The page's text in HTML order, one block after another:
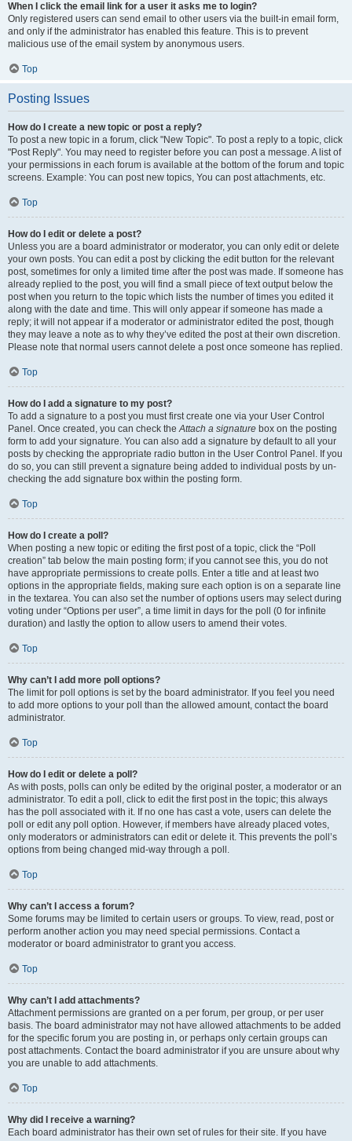
When I click the email link for a user it asks me to login?
Only registered users can send email to other users via the built-in email form,
and only if the administrator has enabled this feature. This is to prevent
malicious use of the email system by anonymous users.
Top
Posting Issues
How do I create a new topic or post a reply?
To post a new topic in a forum, click "New Topic". To post a reply to a topic, click
"Post Reply". You may need to register before you can post a message. A list of
your permissions in each forum is available at the bottom of the forum and topic
screens. Example: You can post new topics, You can post attachments, etc.
Top
How do I edit or delete a post?
Unless you are a board administrator or moderator, you can only edit or delete
your own posts. You can edit a post by clicking the edit button for the relevant
post, sometimes for only a limited time after the post was made. If someone has
already replied to the post, you will find a small piece of text output below the
post when you return to the topic which lists the number of times you edited it
along with the date and time. This will only appear if someone has made a
reply; it will not appear if a moderator or administrator edited the post, though
they may leave a note as to why they’ve edited the post at their own discretion.
Please note that normal users cannot delete a post once someone has replied.
Top
How do I add a signature to my post?
To add a signature to a post you must first create one via your User Control
Panel. Once created, you can check theAttach a signature box on the posting
form to add your signature. You can also add a signature by default to all your
posts by checking the appropriate radio button in the User Control Panel. If you
do so, you can still prevent a signature being added to individual posts by un-
checking the add signature box within the posting form.
Top
How do I create a poll?
When posting a new topic or editing the first post of a topic, click the “Poll
creation” tab below the main posting form; if you cannot see this, you do not
have appropriate permissions to create polls. Enter a title and at least two
options in the appropriate fields, making sure each option is on a separate line
in the textarea. You can also set the number of options users may select during
voting under “Options per user”, a time limit in days for the poll (0 for infinite
duration) and lastly the option to allow users to amend their votes.
Top
Why can’t I add more poll options?
The limit for poll options is set by the board administrator. If you feel you need
to add more options to your poll than the allowed amount, contact the board
administrator.
Top
How do I edit or delete a poll?
As with posts, polls can only be edited by the original poster, a moderator or an
administrator. To edit a poll, click to edit the first post in the topic; this always
has the poll associated with it. If no one has cast a vote, users can delete the
poll or edit any poll option. However, if members have already placed votes,
only moderators or administrators can edit or delete it. This prevents the poll’s
options from being changed mid-way through a poll.
Top
Why can’t I access a forum?
Some forums may be limited to certain users or groups. To view, read, post or
perform another action you may need special permissions. Contact a
moderator or board administrator to grant you access.
Top
Why can’t I add attachments?
Attachment permissions are granted on a per forum, per group, or per user
basis. The board administrator may not have allowed attachments to be added
for the specific forum you are posting in, or perhaps only certain groups can
post attachments. Contact the board administrator if you are unsure about why
you are unable to add attachments.
Top
Why did I receive a warning?
Each board administrator has their own set of rules for their site. If you have